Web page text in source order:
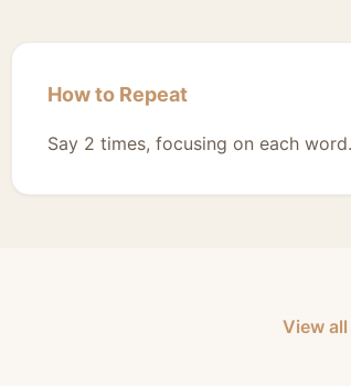
How to Repeat
Say 2 times, focusing on each word.
View